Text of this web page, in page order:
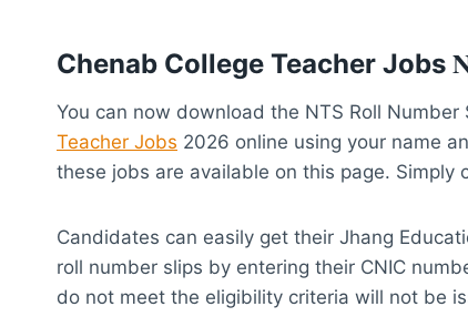
Chenab College Teacher Jobs
You can now download the NTS Roll
Teacher Jobs 2026 online using your name
these jobs are available on this page. Simply
Candidates can easily get their Jhang
roll number slips by entering their CNIC
do not meet the eligibility criteria will not be